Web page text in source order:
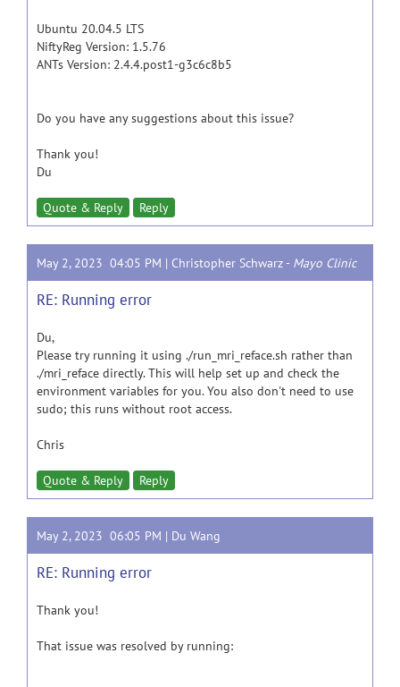
Ubuntu 20.04.5 LTS
NiftyReg Version: 1.5.76
ANTs Version: 2.4.4.post1-g3c6c8b5
Do you have any suggestions about this issue?
Thank you!
Du
Quote & Reply Reply
May 2, 2023 04:05 PM | Christopher Schwarz - Mayo Clinic
RE: Running error
Du,
Please try running it using ./run_mri_reface.sh rather than
./mri_reface directly. This will help set up and check the
environment variables for you. You also don't need to use
sudo; this runs without root access.
Chris
Quote & Reply Reply
May 2, 2023 06:05 PM | Du Wang
RE: Running error
Thank you!
That issue was resolved by running: